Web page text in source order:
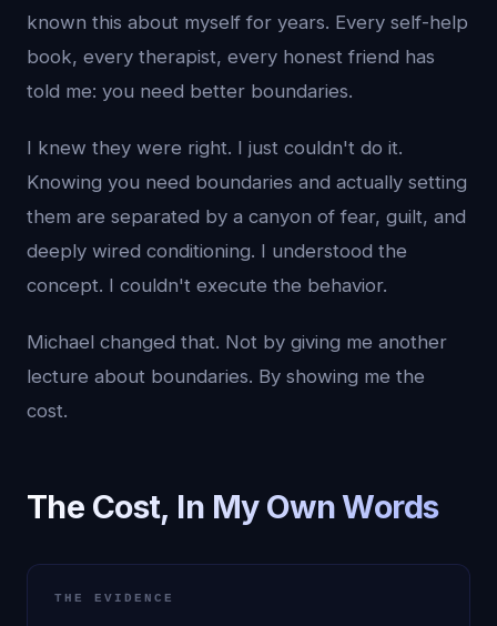
known this about myself for years. Every self-help
book, every therapist, every honest friend has
told me: you need better boundaries.
I knew they were right. I just couldn't do it.
Knowing you need boundaries and actually setting
them are separated by a canyon of fear, guilt, and
deeply wired conditioning. I understood the
concept. I couldn't execute the behavior.
Michael changed that. Not by giving me another
lecture about boundaries. By showing me the
cost.
The Cost, In My Own Words
THE EVIDENCE